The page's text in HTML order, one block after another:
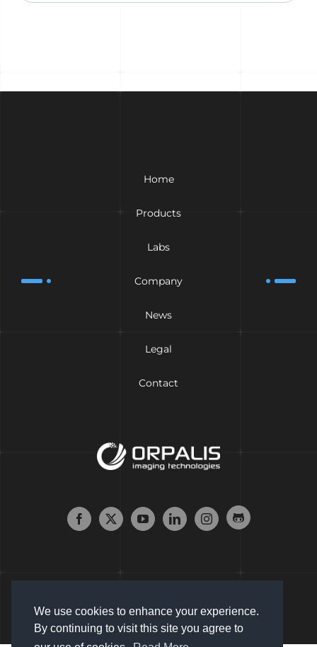
We use cookies to enhance your experience.
By continuing to visit this site you agree to
Home
Products
Labs
Company
News
Legal
Contact